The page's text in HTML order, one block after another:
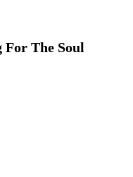
For The Soul